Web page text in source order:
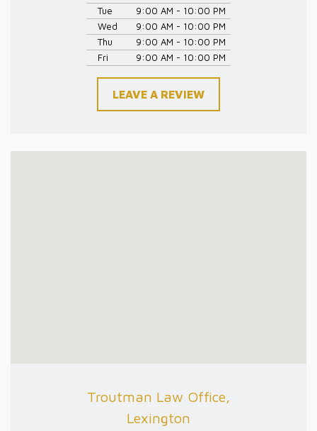
Tue
9:00 AM - 10:00 PM
Wed
9:00 AM - 10:00 PM
Thu
9:00 AM - 10:00 PM
Fri
9:00 AM - 10:00 PM
LEAVE A REVIEW
Troutman Law Office,
Lexington